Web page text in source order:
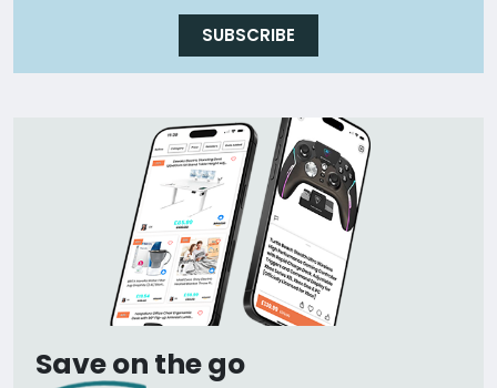
SUBSCRIBE
Save on the go